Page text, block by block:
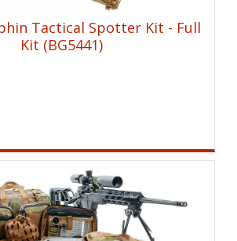
Tactical Spotter Kit - Full
Kit (BG5441)